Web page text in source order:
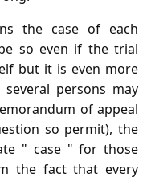
the case of each
so even if the trial
but it is even more
persons may
of appeal
so permit), the
" case " for those
the fact that every